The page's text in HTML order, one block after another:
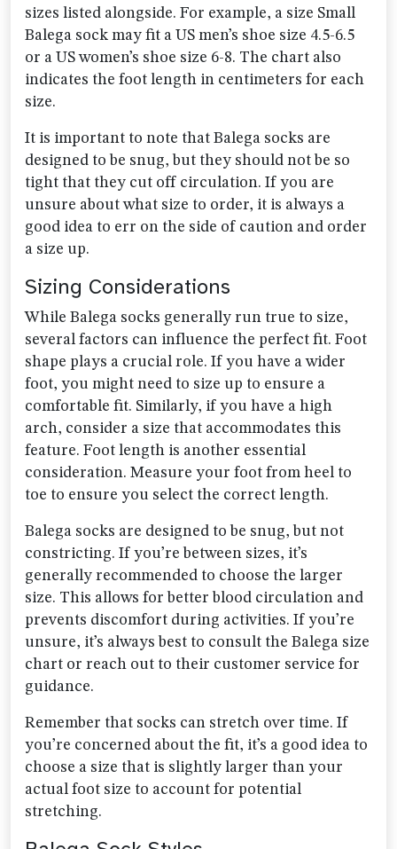
sizes listed alongside. For example, a size Small
Balega sock may fit a US men’s shoe size 4.5-6.5
or a US women’s shoe size 6-8. The chart also
indicates the foot length in centimeters for each
size.
It is important to note that Balega socks are
designed to be snug, but they should not be so
tight that they cut off circulation. If you are
unsure about what size to order, it is always a
good idea to err on the side of caution and order
a size up.
Sizing Considerations
While Balega socks generally run true to size,
several factors can influence the perfect fit. Foot
shape plays a crucial role. If you have a wider
foot, you might need to size up to ensure a
comfortable fit. Similarly, if you have a high
arch, consider a size that accommodates this
feature. Foot length is another essential
consideration. Measure your foot from heel to
toe to ensure you select the correct length.
Balega socks are designed to be snug, but not
constricting. If you’re between sizes, it’s
generally recommended to choose the larger
size. This allows for better blood circulation and
prevents discomfort during activities. If you’re
unsure, it’s always best to consult the Balega size
chart or reach out to their customer service for
guidance.
Remember that socks can stretch over time. If
you’re concerned about the fit, it’s a good idea to
choose a size that is slightly larger than your
actual foot size to account for potential
stretching.